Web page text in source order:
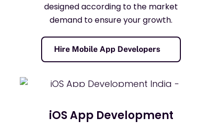
designed according to the market
demand to ensure your growth.
Hire Mobile App Developers
iOS App Development